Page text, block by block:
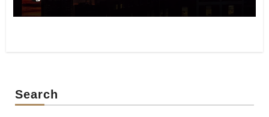
Search